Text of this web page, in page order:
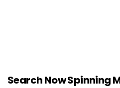
Search Now Spinning